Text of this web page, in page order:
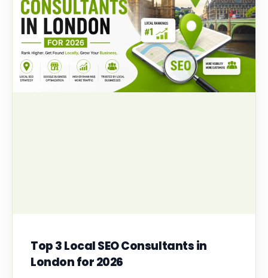
Top 3 Local SEO Consultants in
London for 2026